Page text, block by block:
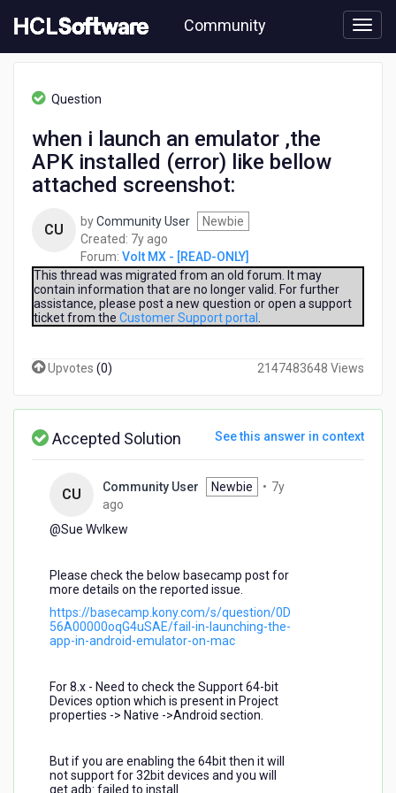
to
content
Community
[READ-
emulator
installed
bellow
screenshot:
Question
when i launch an emulator ,the
APK installed (error) like bellow
attached screenshot:
CU byCommunity User
Newbie
Created: 7y ago
years
ago
Forum: Volt MX - [READ-ONLY]
This thread was migrated from an old forum. It may
contain information that are no longer valid. For further
assistance, please post a new question or open a support
ticket from the Customer Support portal
Upvotes (0) 2147483648 Views
Accepted Solution See this answer in context
CU Community User Newbie • 7y
ago
@Sue Wvlkew​
Please check the below basecamp post for
more details on the reported issue.
https://basecamp.kony.com/s/question/0D
56A00000oqG4uSAE/fail-in-launching-the-
app-in-android-emulator-on-mac
For 8.x - Need to check the Support 64-bit
Devices option which is present in Project
properties -> Native ->Android section.
But if you are enabling the 64bit then it will
not support for 32bit devices and you will
get adb: failed to install